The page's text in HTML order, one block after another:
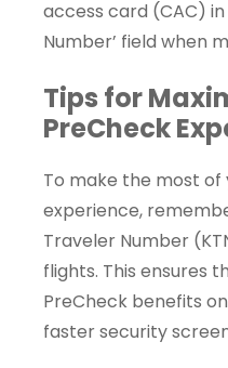
access card (CAC)
Number’ field when
Tips for
PreCheck
To make the most of
experience,
Traveler Number
flights. This ensures
PreCheck benefits
faster security